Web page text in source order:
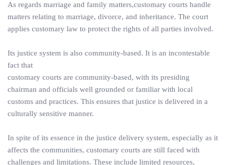
As regards marriage and family matters,customary courts handle
matters relating to marriage, divorce, and inheritance. The court
applies customary law to protect the rights of all parties involved.
Its justice system is also community-based. It is an incontestable
fact that
customary courts are community-based, with its presiding
chairman and officials well grounded or familiar with local
customs and practices. This ensures that justice is delivered in a
culturally sensitive manner.
In spite of its essence in the justice delivery system, especially as it
affects the communities, customary courts are still faced with
challenges and limitations. These include limited resources,